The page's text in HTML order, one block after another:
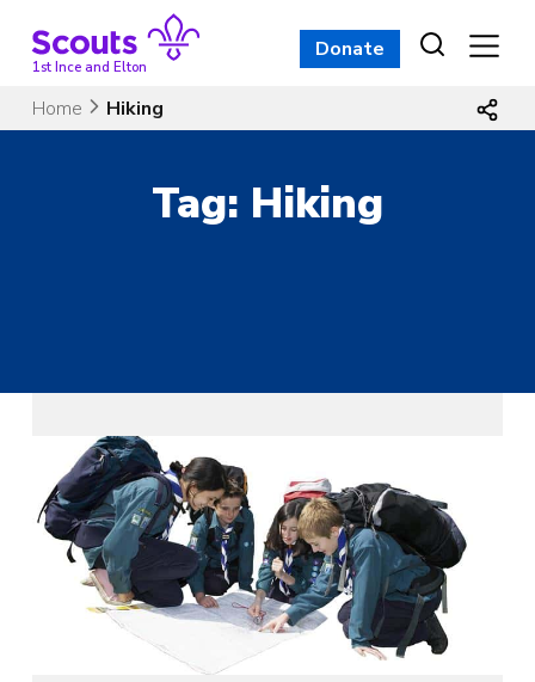
content1st Ince and Elton
Donate
Home Hiking
Tag: Hiking